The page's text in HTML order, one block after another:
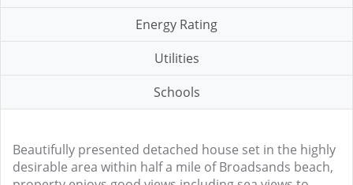
Energy Rating
Utilities
Schools
Beautifully presented detached house set in the highly
desirable area within half a mile of Broadsands beach,